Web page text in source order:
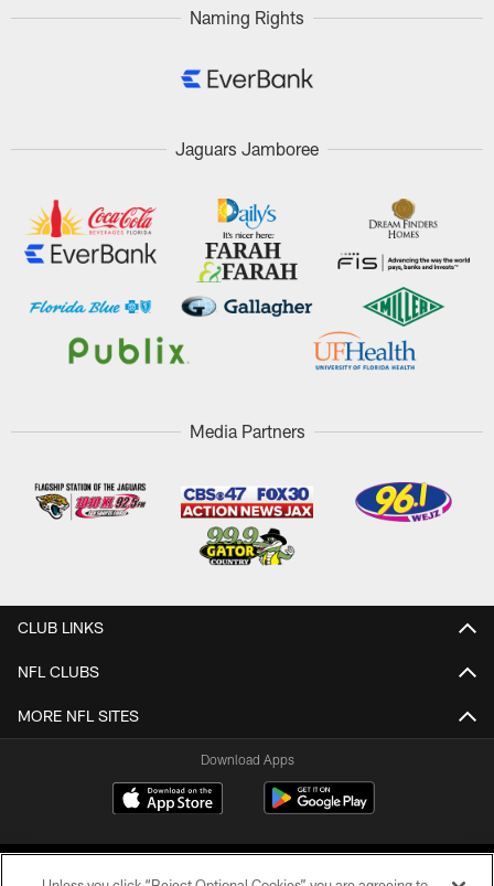
Naming Rights
Jaguars Jamboree
Media Partners
CLUB LINKS
NFL CLUBS
MORE NFL SITES
Download Apps